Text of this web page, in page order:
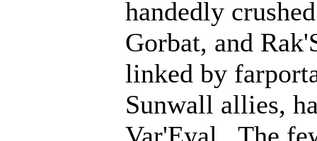
handedly
Gorbat, and
linked by
Sunwall allies,